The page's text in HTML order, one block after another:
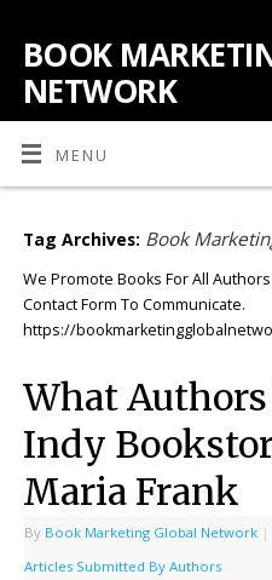
BOOK
NETWORK
MENU
Tag Archives: Book
We Promote Books For All
Contact Form To Communicate.
https://
What
Indy
Maria Frank
By Book Marketing Global Network |
Articles Submitted By Authors